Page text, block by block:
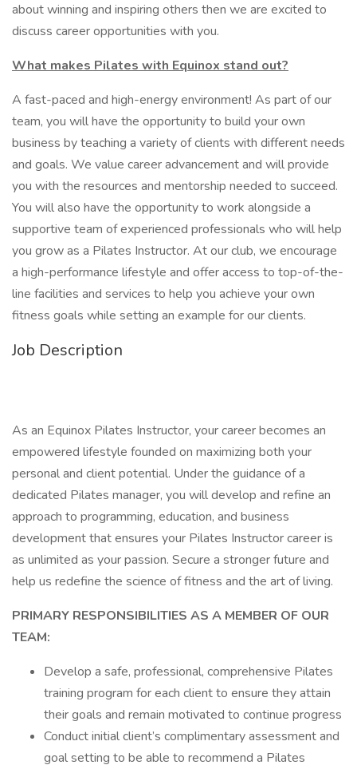
about winning and inspiring others then we are excited to
discuss career opportunities with you.
What makes Pilates with Equinox stand out?
A fast-paced and high-energy environment! As part of our
team, you will have the opportunity to build your own
business by teaching a variety of clients with different needs
and goals. We value career advancement and will provide
you with the resources and mentorship needed to succeed.
You will also have the opportunity to work alongside a
supportive team of experienced professionals who will help
you grow as a Pilates Instructor. At our club, we encourage
a high-performance lifestyle and offer access to top-of-the-
line facilities and services to help you achieve your own
fitness goals while setting an example for our clients.
Job Description
As an Equinox Pilates Instructor, your career becomes an
empowered lifestyle founded on maximizing both your
personal and client potential. Under the guidance of a
dedicated Pilates manager, you will develop and refine an
approach to programming, education, and business
development that ensures your Pilates Instructor career is
as unlimited as your passion. Secure a stronger future and
help us redefine the science of fitness and the art of living.
PRIMARY RESPONSIBILITIES AS A MEMBER OF OUR
TEAM:
Develop a safe, professional, comprehensive Pilates
training program for each client to ensure they attain
their goals and remain motivated to continue progress
Conduct initial client’s complimentary assessment and
goal setting to be able to recommend a Pilates